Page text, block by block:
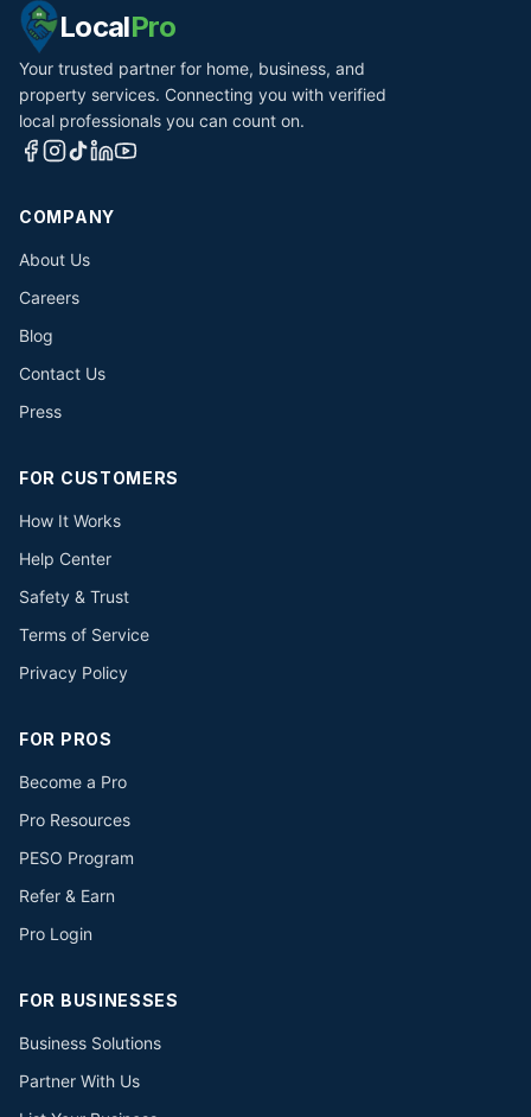
LocalPro
Your trusted partner for home, business, and
property services. Connecting you with verified
local professionals you can count on.
COMPANY
About Us
Careers
Blog
Contact Us
Press
FOR CUSTOMERS
How It Works
Help Center
Safety & Trust
Terms of Service
Privacy Policy
FOR PROS
Become a Pro
Pro Resources
PESO Program
Refer & Earn
Pro Login
FOR BUSINESSES
Business Solutions
Partner With Us